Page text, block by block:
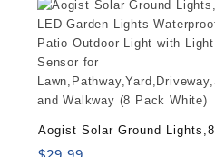
Aogist Solar Ground Lights,8